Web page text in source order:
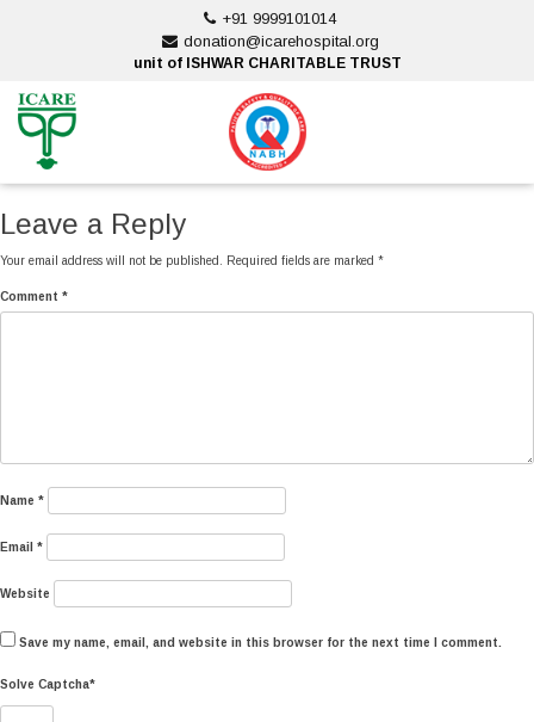
+91 9999101014
donation@icarehospital.org
unit of ISHWAR CHARITABLE TRUST
Leave a Reply
Your email address will not be published. Required fields are marked *
Comment *
Name *
Email *
Website
Save my name, email, and website in this browser for the next time I comment.
Solve Captcha*